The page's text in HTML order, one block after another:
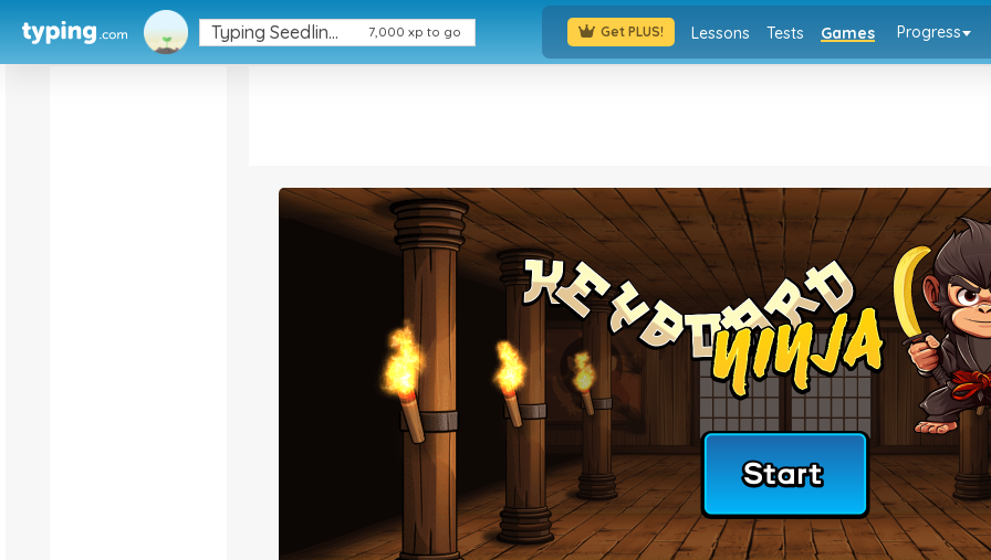
Typing Seedling (1/5)
7,000 xp to goTyping Seedling (1/5) 7,000 xp to go Get PLUS! Lessons Tests Games Progress
Keyboard